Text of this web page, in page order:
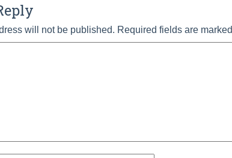
will not be published. Required fields are marked